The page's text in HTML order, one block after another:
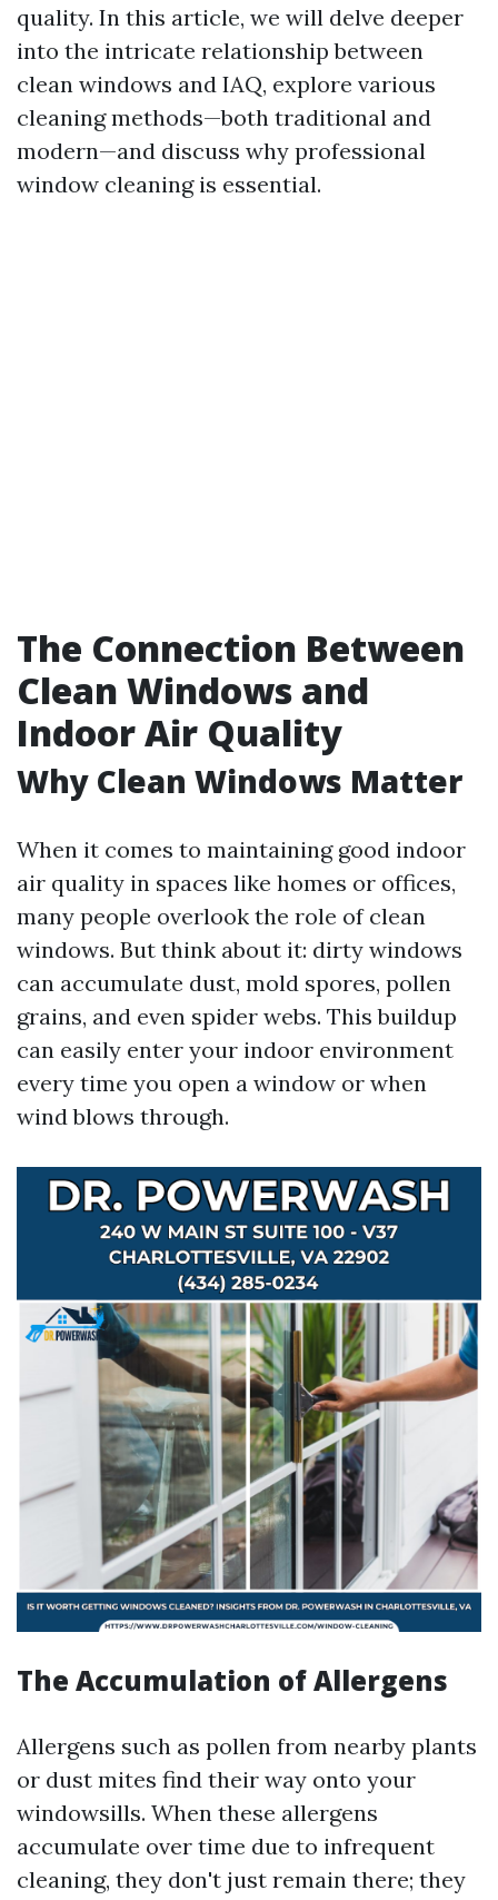
quality. In this article, we will delve deeper
into the intricate relationship between
clean windows and IAQ, explore various
cleaning methods—both traditional and
modern—and discuss why professional
window cleaning is essential.
The Connection Between
Clean Windows and
Indoor Air Quality
Why Clean Windows Matter
When it comes to maintaining good indoor
air quality in spaces like homes or offices,
many people overlook the role of clean
windows. But think about it: dirty windows
can accumulate dust, mold spores, pollen
grains, and even spider webs. This buildup
can easily enter your indoor environment
every time you open a window or when
wind blows through.
The Accumulation of Allergens
Allergens such as pollen from nearby plants
or dust mites find their way onto your
windowsills. When these allergens
accumulate over time due to infrequent
cleaning, they don't just remain there; they